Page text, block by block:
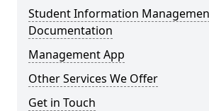
Student Information
Documentation
Management App
Other Services We Offer
Get in Touch